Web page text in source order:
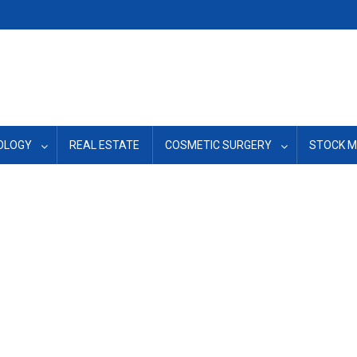
REAL ESTATE COSMETIC SURGERY STOCK